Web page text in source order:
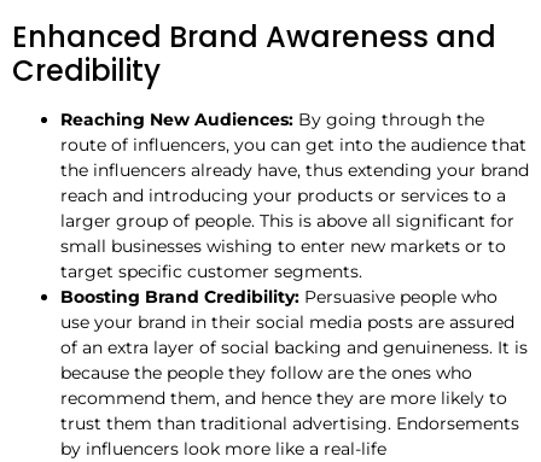
Enhanced Brand Awareness and
Credibility
Reaching New Audiences: By going through the
route of influencers, you can get into the audience that
the influencers already have, thus extending your brand
reach and introducing your products or services to a
larger group of people. This is above all significant for
small businesses wishing to enter new markets or to
target specific customer segments.
Boosting Brand Credibility: Persuasive people who
use your brand in their social media posts are assured
of an extra layer of social backing and genuineness. It is
because the people they follow are the ones who
recommend them, and hence they are more likely to
trust them than traditional advertising. Endorsements
by influencers look more like a real-life